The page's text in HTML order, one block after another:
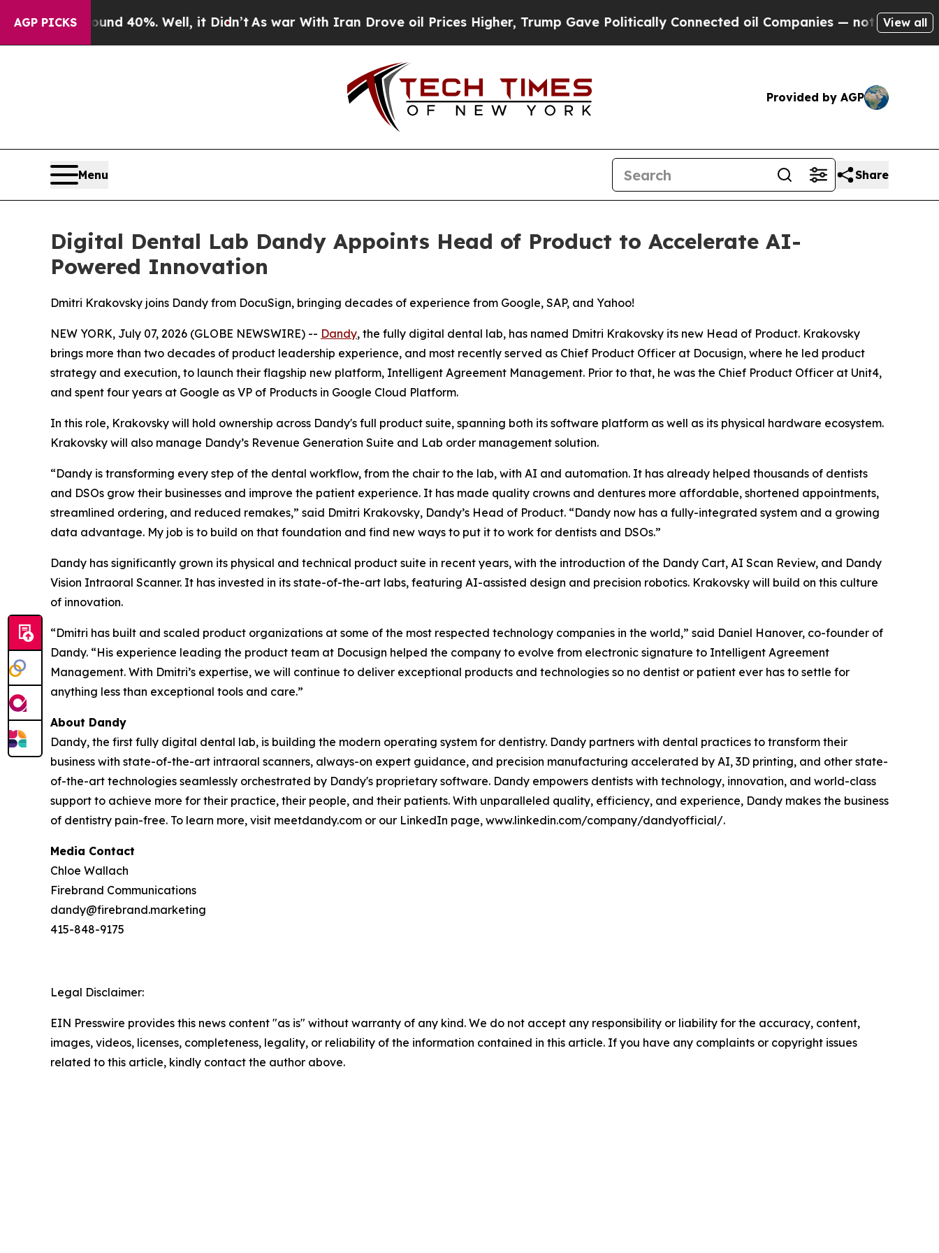
AGP PICKS
Around 40%. Well, it Didn’t As war With Iran Drove oil Prices Higher, Trump Gave Politically Connected oil Companies — not Taxpayers —
View all
Provided by AGP
Menu Share
Digital Dental Lab Dandy Appoints Head of Product to Accelerate AI-
Powered Innovation
Dmitri Krakovsky joins Dandy from DocuSign, bringing decades of experience from Google, SAP, and Yahoo!
NEW YORK, July 07, 2026 (GLOBE NEWSWIRE) -- Dandy, the fully digital dental lab, has named Dmitri Krakovsky its new Head of Product. Krakovsky
brings more than two decades of product leadership experience, and most recently served as Chief Product Officer at Docusign, where he led product
strategy and execution, to launch their flagship new platform, Intelligent Agreement Management. Prior to that, he was the Chief Product Officer at Unit4,
and spent four years at Google as VP of Products in Google Cloud Platform.
In this role, Krakovsky will hold ownership across Dandy's full product suite, spanning both its software platform as well as its physical hardware ecosystem.
Krakovsky will also manage Dandy’s Revenue Generation Suite and Lab order management solution.
“Dandy is transforming every step of the dental workflow, from the chair to the lab, with AI and automation. It has already helped thousands of dentists
and DSOs grow their businesses and improve the patient experience. It has made quality crowns and dentures more affordable, shortened appointments,
streamlined ordering, and reduced remakes,” said Dmitri Krakovsky, Dandy’s Head of Product. “Dandy now has a fully-integrated system and a growing
data advantage. My job is to build on that foundation and find new ways to put it to work for dentists and DSOs.”
Dandy has significantly grown its physical and technical product suite in recent years, with the introduction of the Dandy Cart, AI Scan Review, and Dandy
Vision Intraoral Scanner. It has invested in its state-of-the-art labs, featuring AI-assisted design and precision robotics. Krakovsky will build on this culture
of innovation.
“Dmitri has built and scaled product organizations at some of the most respected technology companies in the world,” said Daniel Hanover, co-founder of
Dandy. “His experience leading the product team at Docusign helped the company to evolve from electronic signature to Intelligent Agreement
Management. With Dmitri’s expertise, we will continue to deliver exceptional products and technologies so no dentist or patient ever has to settle for
anything less than exceptional tools and care.”
About Dandy
Dandy, the first fully digital dental lab, is building the modern operating system for dentistry. Dandy partners with dental practices to transform their
business with state-of-the-art intraoral scanners, always-on expert guidance, and precision manufacturing accelerated by AI, 3D printing, and other state-
of-the-art technologies seamlessly orchestrated by Dandy's proprietary software. Dandy empowers dentists with technology, innovation, and world-class
support to achieve more for their practice, their people, and their patients. With unparalleled quality, efficiency, and experience, Dandy makes the business
of dentistry pain-free. To learn more, visit meetdandy.com or our LinkedIn page, www.linkedin.com/company/dandyofficial/.
Media Contact
Chloe Wallach
Firebrand Communications
dandy@firebrand.marketing
415-848-9175
Legal Disclaimer:
EIN Presswire provides this news content "as is" without warranty of any kind. We do not accept any responsibility or liability for the accuracy, content,
images, videos, licenses, completeness, legality, or reliability of the information contained in this article. If you have any complaints or copyright issues
related to this article, kindly contact the author above.